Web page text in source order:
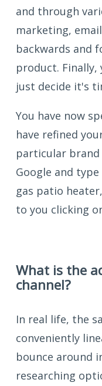
and through
marketing,
backwards and
product. Finally,
just decide it's
You have now
have refined
particular brand
Google and
gas patio
to you clicking
What is the
channel?
In real life, the
conveniently
bounce around
researching